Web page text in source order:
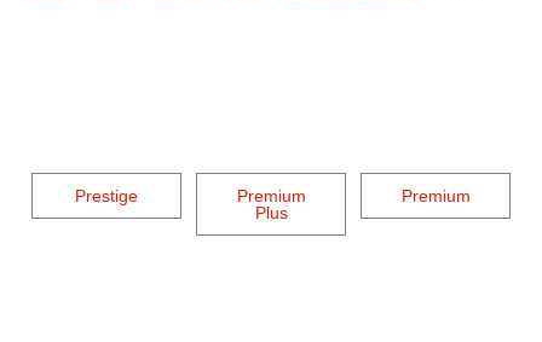
Prestige
Premium
Plus
Premium